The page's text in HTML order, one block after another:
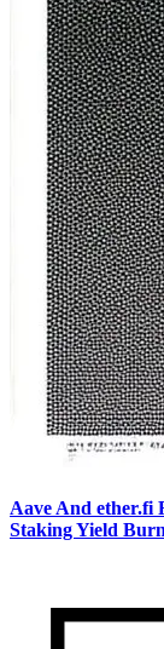
Aave And ether.fi
Staking Yield Burn